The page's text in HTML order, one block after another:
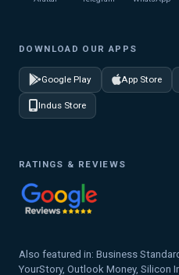
DOWNLOAD OUR APPS
Google Play App Store
Indus Store
RATINGS & REVIEWS
Also featured in: Business
YourStory, Outlook Money, Silicon